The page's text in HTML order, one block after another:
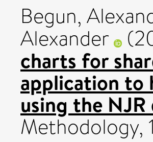
Begun,
Alexander
charts for
application to
using the
Methodology,